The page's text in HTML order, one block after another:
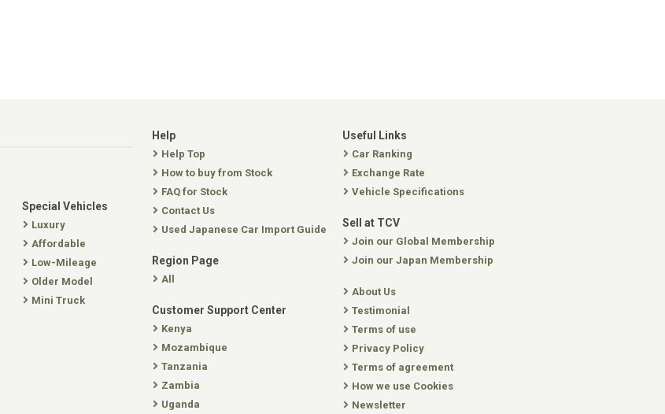
Special Vehicles
Luxury
Affordable
Low-Mileage
Older Model
Mini Truck
Help
Help Top
How to buy from Stock
FAQ for Stock
Contact Us
Used Japanese Car Import Guide
Region Page
All
Customer Support Center
Kenya
Mozambique
Tanzania
Zambia
Uganda
Useful Links
Car Ranking
Exchange Rate
Vehicle Specifications
Sell at TCV
Join our Global Membership
Join our Japan Membership
About Us
Testimonial
Terms of use
Privacy Policy
Terms of agreement
How we use Cookies
Newsletter